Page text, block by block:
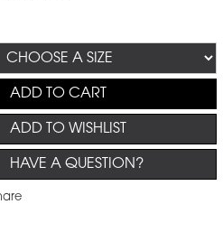
ADD TO CART
ADD TO WISHLIST
HAVE A QUESTION?